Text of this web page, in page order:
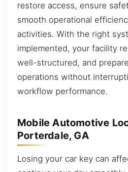
restore access, ensure
smooth operational
activities. With the right
implemented, your facility
well-structured, and
operations without
workflow performance.
Mobile Automotive
Porterdale, GA
Losing your car key can